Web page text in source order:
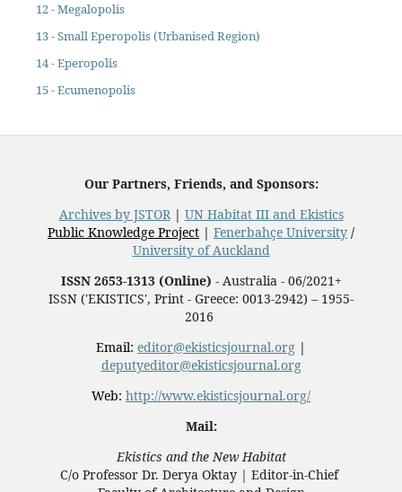
12 - Megalopolis
13 - Small Eperopolis (Urbanised Region)
14 - Eperopolis
15 - Ecumenopolis
Our Partners, Friends, and Sponsors:
Archives by JSTOR| UN Habitat III and Ekistics
Public Knowledge Project | Fenerbahçe University /
University of Auckland
ISSN 2653-1313 (Online) - Australia - 06/2021+
ISSN ('EKISTICS', Print - Greece: 0013-2942) – 1955-
2016
Email: editor@ekisticsjournal.org |
deputyeditor@ekisticsjournal.org
Web: http://www.ekisticsjournal.org/
Mail:
Ekistics and the New Habitat
C/o Professor Dr. Derya Oktay | Editor-in-Chief